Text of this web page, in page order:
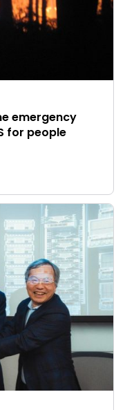
emergency
for people